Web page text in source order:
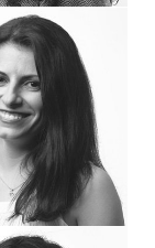
for the operational side
Manager. I help